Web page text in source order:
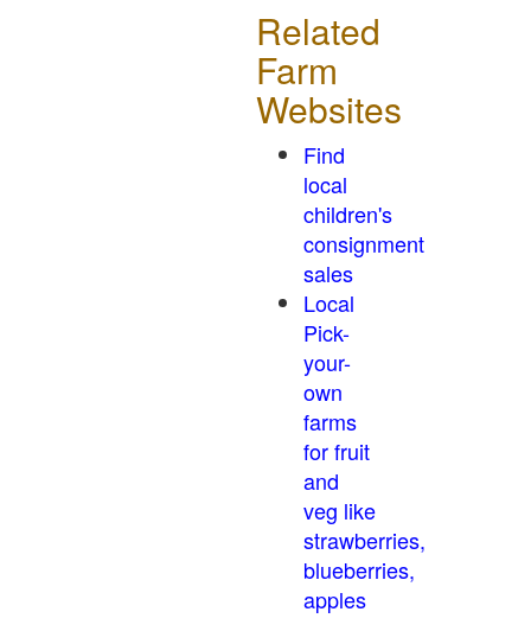
Related
Farm
Websites
Find
local
children's
consignment
sales
Local
Pick-
your-
own
farms
for fruit
and
veg like
strawberries,
blueberries,
apples